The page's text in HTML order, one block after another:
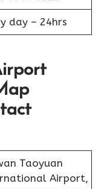
day – 24hrs
Taoyuan
Airport,